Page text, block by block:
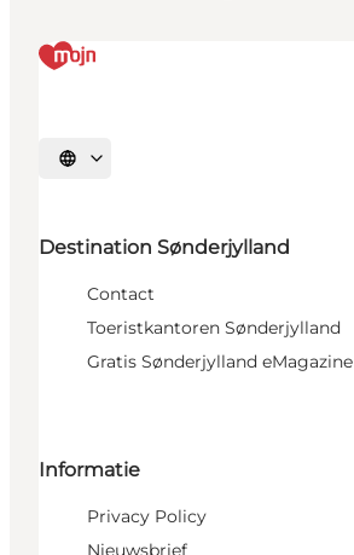
Selecteer taal
Destination Sønderjylland
Contact
Toeristkantoren Sønderjylland
Gratis Sønderjylland eMagazine
Informatie
Privacy Policy
Nieuwsbrief